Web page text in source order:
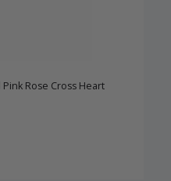
Rose Cross Heart